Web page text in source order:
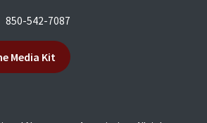
850-542-7087
Media Kit